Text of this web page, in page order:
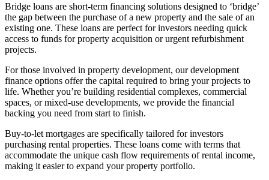
Bridge loans are short-term financing solutions designed to ‘bridge’
the gap between the purchase of a new property and the sale of an
existing one. These loans are perfect for investors needing quick
access to funds for property acquisition or urgent refurbishment
projects.
For those involved in property development, our development
finance options offer the capital required to bring your projects to
life. Whether you’re building residential complexes, commercial
spaces, or mixed-use developments, we provide the financial
backing you need from start to finish.
Buy-to-let mortgages are specifically tailored for investors
purchasing rental properties. These loans come with terms that
accommodate the unique cash flow requirements of rental income,
making it easier to expand your property portfolio.